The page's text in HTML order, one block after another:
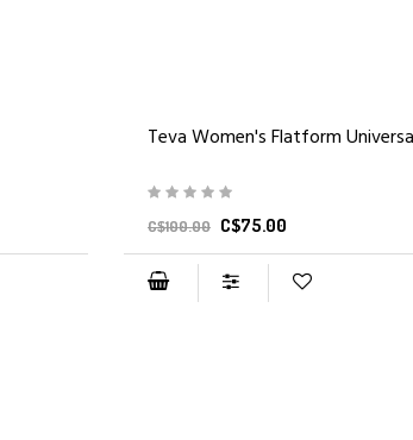
Teva Women's Flatform
C$100.00 C$75.00